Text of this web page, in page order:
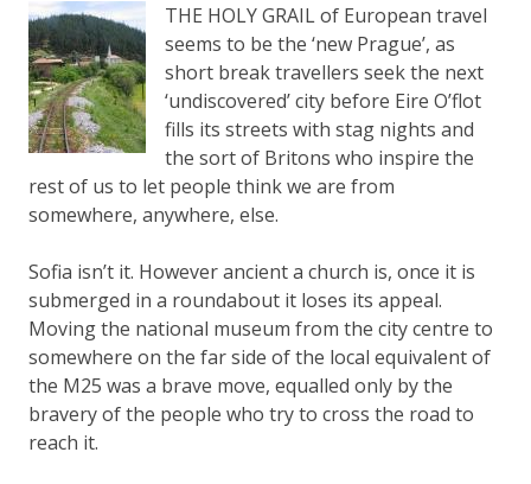
THE HOLY GRAIL of European travel
seems to be the ‘new Prague’, as
short break travellers seek the next
‘undiscovered’ city before Eire O’flot
fills its streets with stag nights and
the sort of Britons who inspire the
rest of us to let people think we are from
somewhere, anywhere, else.
Sofia isn’t it. However ancient a church is, once it is
submerged in a roundabout it loses its appeal.
Moving the national museum from the city centre to
somewhere on the far side of the local equivalent of
the M25 was a brave move, equalled only by the
bravery of the people who try to cross the road to
reach it.